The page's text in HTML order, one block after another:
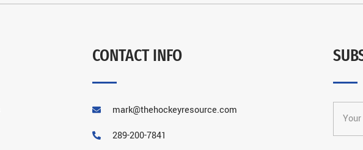
CONTACT INFO
mark@thehockeyresource.com
289-200-7841